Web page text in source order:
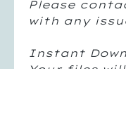
Please
with any
Instant
Your files